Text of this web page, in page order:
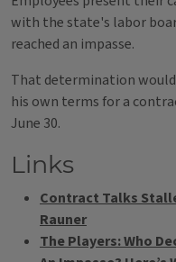
with the state's labor
reached an impasse.
That determination
his own terms for a
June 30.
Links
Contract Talks
Rauner
The Players: Who